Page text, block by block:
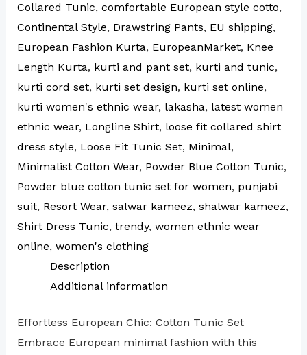
Collared Tunic, comfortable European style cotto,
Continental Style, Drawstring Pants, EU shipping,
European Fashion Kurta, EuropeanMarket, Knee
Length Kurta, kurti and pant set, kurti and tunic,
kurti cord set, kurti set design, kurti set online,
kurti women's ethnic wear, lakasha, latest women
ethnic wear, Longline Shirt, loose fit collared shirt
dress style, Loose Fit Tunic Set, Minimal,
Minimalist Cotton Wear, Powder Blue Cotton Tunic,
Powder blue cotton tunic set for women, punjabi
suit, Resort Wear, salwar kameez, shalwar kameez,
Shirt Dress Tunic, trendy, women ethnic wear
online, women's clothing
Description
Additional information
Effortless European Chic: Cotton Tunic Set
Embrace European minimal fashion with this